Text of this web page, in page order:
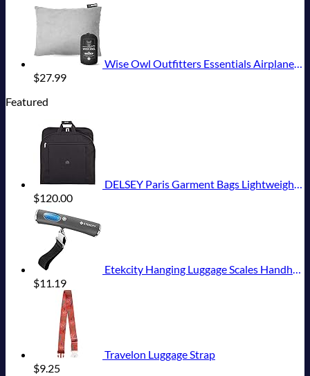
Wise Owl Outfitters Essentials Airplanes, Camping, and Travel-Memory Foam Washable Pillow-Small, Medium (Pack of 1), Grey
$27.99
Featured
DELSEY Paris Garment Bags Lightweight Hanging Travel Bag, Black, 52 Inch
$120.00
Etekcity Hanging Luggage Scales Handheld Digital, 110LB Baggage Scale for Travel with Blue Backlit LCD Display, Portable Suitcase Weight Scale with Hook, Battery Included
$11.19
Travelon Luggage Strap
$9.25